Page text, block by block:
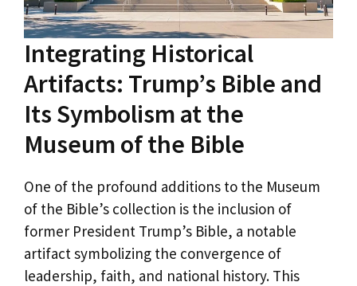
Integrating Historical
Artifacts: Trump’s Bible and
Its Symbolism at the
Museum of the Bible
One of the profound additions to the Museum
of the Bible’s collection is the inclusion of
former President Trump’s Bible, a notable
artifact symbolizing the convergence of
leadership, faith, and national history. This